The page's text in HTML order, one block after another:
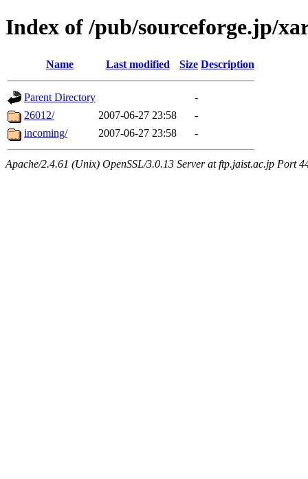
Index of /pub/sourceforge.jp/
Name Last modified Size Description
Parent Directory
-
26012/
2007-06-27 23:58
-
incoming/
2007-06-27 23:58 -
Apache/2.4.61 (Unix) OpenSSL/3.0.13 Server at ftp.jaist.ac.jp Port